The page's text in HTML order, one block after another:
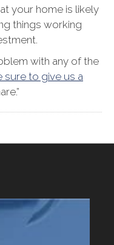
your home is likely
things working
with any of the
sure to give us a